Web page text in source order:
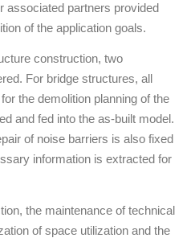
associated partners provided
of the application goals.
construction, two
For bridge structures, all
the demolition planning of the
and fed into the as-built model.
of noise barriers is also fixed
information is extracted for
the maintenance of technical
of space utilization and the